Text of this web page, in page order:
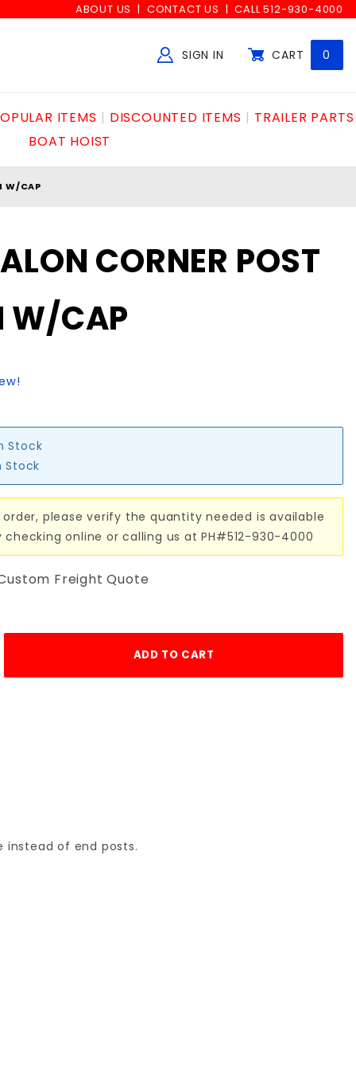
ABOUT US CONTACT US CALL 512-930-4000
SIGN IN CART 0
ITEMS DISCOUNTED ITEMS
TRAILER PARTS
BOAT HOIST
W/CAP
CORNER POST
W/CAP
Stock
Stock
please verify the quantity needed is available
online or calling us at PH#512-930-4000
Freight Quote
instead of end posts.